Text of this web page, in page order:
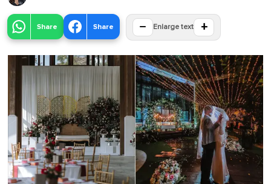
Share Share − Enlarge text +